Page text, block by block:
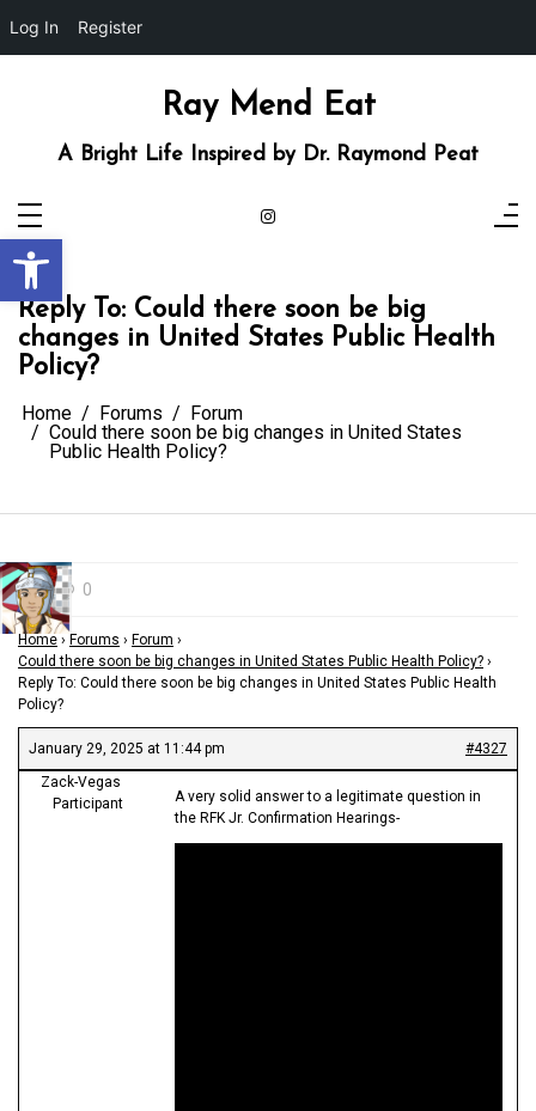
Open toolbar
Log In Register
Ray Mend Eat
A Bright Life Inspired by Dr. Raymond Peat
Reply To: Could there soon be big
changes in United States Public Health
Policy?
Home Forums
Forum
Could there soon be big changes in United States
Public Health Policy?
0
Home › Forums › Forum ›
Could there soon be big changes in United States Public Health Policy? ›
Reply To: Could there soon be big changes in United States Public Health
Policy?
January 29, 2025 at 11:44 pm
#4327
Zack-Vegas
Participant
A very solid answer to a legitimate question in
the RFK Jr. Confirmation Hearings-